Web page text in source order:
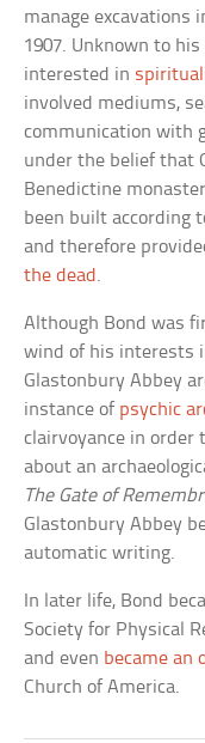
manage excavations
1907. Unknown to
interested in
involved mediums,
communication with
under the belief that
Benedictine
been built according
and therefore
the dead .
Although Bond was
wind of his interests
Glastonbury Abbey
instance of psychic
clairvoyance in
about an
The Gate of
Glastonbury Abbey
automatic writing.
In later life, Bond
Society for Physical
and even became an
Church of America.